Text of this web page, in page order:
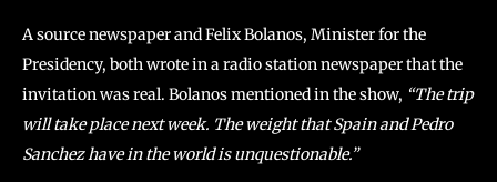
A source newspaper and Felix Bolanos, Minister for the
Presidency, both wrote in a radio station newspaper that the
invitation was real. Bolanos mentioned in the show, “The trip
will take place next week. The weight that Spain and Pedro
Sanchez have in the world is unquestionable.”